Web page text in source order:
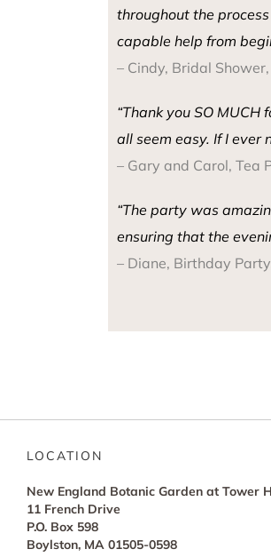
throughout the
capable help from
– Cindy, Bridal
“Thank you SO
all seem easy. If I ever
– Gary and Carol, Tea
“The party was
ensuring that the
– Diane, Birthday
LOCATION
New England Botanic Garden at Tower
11 French Drive
P.O. Box 598
Boylston, MA 01505-0598